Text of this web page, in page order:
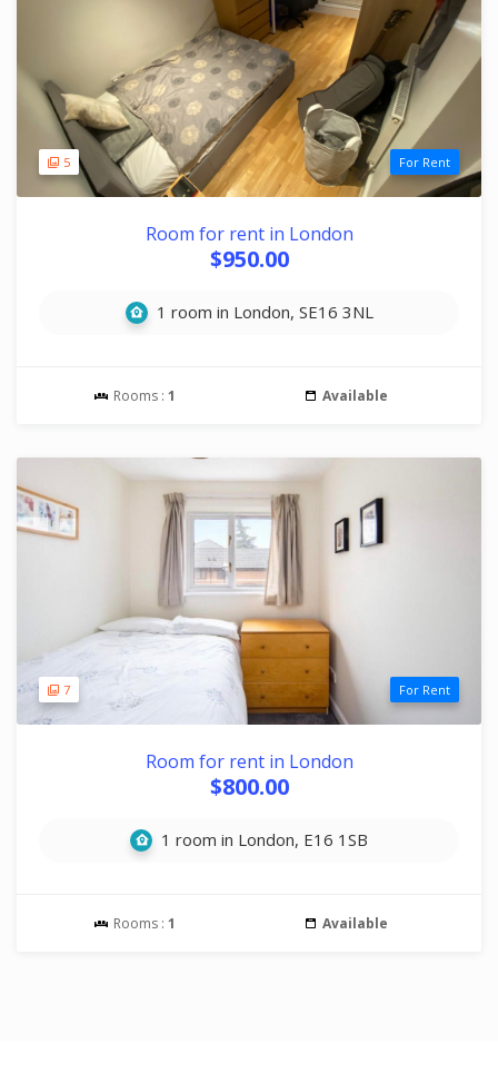
5 For Rent
Room for rent in London
$950.00
1 room in London, SE16 3NL
Rooms : 1 Available
7 For Rent
Room for rent in London
$800.00
1 room in London, E16 1SB
Rooms : 1 Available